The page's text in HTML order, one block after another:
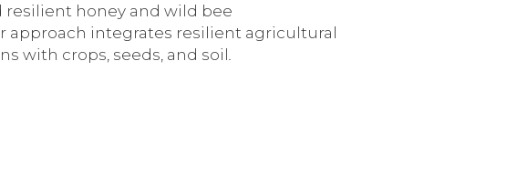
honey and wild bee
approach integrates resilient agricultural
with crops, seeds, and soil .